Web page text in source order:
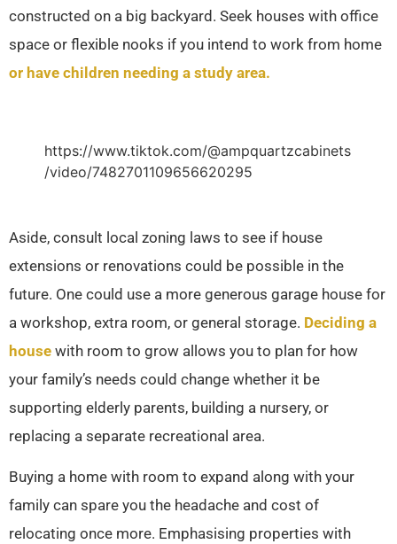
constructed on a big backyard. Seek houses with office
space or flexible nooks if you intend to work from home
or have children needing a study area.
https://www.tiktok.com/@ampquartzcabinets
/video/7482701109656620295
Aside, consult local zoning laws to see if house
extensions or renovations could be possible in the
future. One could use a more generous garage house for
a workshop, extra room, or general storage. Deciding a
house with room to grow allows you to plan for how
your family’s needs could change whether it be
supporting elderly parents, building a nursery, or
replacing a separate recreational area.
Buying a home with room to expand along with your
family can spare you the headache and cost of
relocating once more. Emphasising properties with